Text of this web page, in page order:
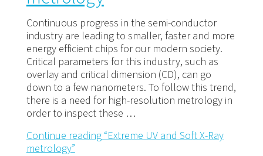
Continuous progress in the semi-conductor
industry are leading to smaller, faster and more
energy efficient chips for our modern society.
Critical parameters for this industry, such as
overlay and critical dimension (CD), can go
down to a few nanometers. To follow this trend,
there is a need for high-resolution metrology in
order to inspect these …
Continue reading“Extreme UV and Soft X-Ray
metrology”